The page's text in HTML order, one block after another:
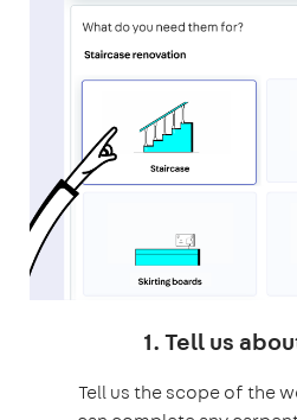
1. Tell us
Tell us the scope of the